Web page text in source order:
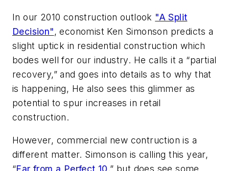
In our 2010 construction outlook "A Split
Decision", economist Ken Simonson predicts a
slight uptick in residential construction which
bodes well for our industry. He calls it a “partial
recovery,” and goes into details as to why that
is happening, He also sees this glimmer as
potential to spur increases in retail
construction.
However, commercial new contruction is a
different matter. Simonson is calling this year,
“Far from a Perfect 10,” but does see some